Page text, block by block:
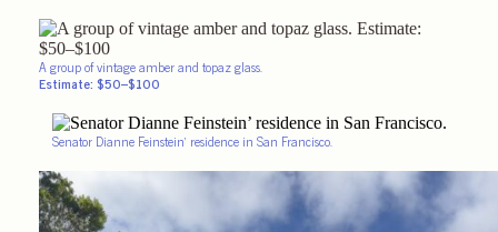
A group of vintage amber and topaz glass.
Estimate: $50–$100
Senator Dianne Feinstein’ residence in San Francisco.